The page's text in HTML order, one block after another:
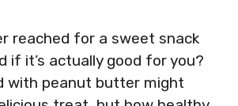
reached for a sweet snack
if it’s actually good for you?
with peanut butter might